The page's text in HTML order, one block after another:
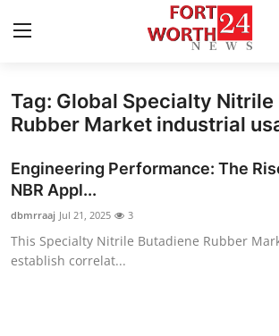
Home
Contact
Press Release
Privacy Policy
Tag: Global Specialty Nitrile
Rubber Market industrial
Engineering Performance: The
NBR Appl...
dbmrraaj Jul 21, 2025 3
This Specialty Nitrile Butadiene Rubber
establish correlat...